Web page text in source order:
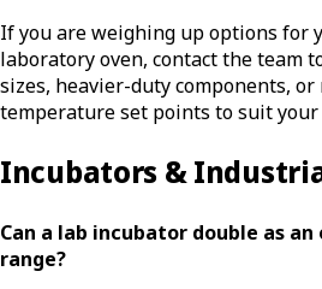
If you are weighing up options for
laboratory oven, contact the team
sizes, heavier-duty components,
temperature set points to suit your
Incubators &
Can a lab incubator double as
range?